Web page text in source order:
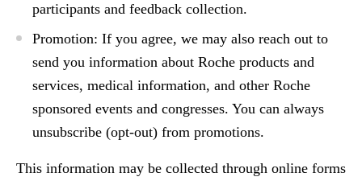
participants and feedback collection.
Promotion: If you agree, we may also reach out to
send you information about Roche products and
services, medical information, and other Roche
sponsored events and congresses. You can always
unsubscribe (opt-out) from promotions.
This information may be collected through online forms